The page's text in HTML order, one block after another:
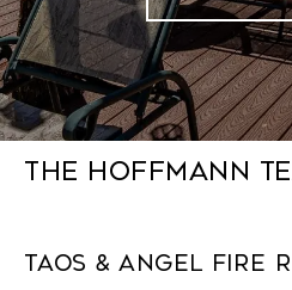
The Hoffmann
Taos & Angel Fire